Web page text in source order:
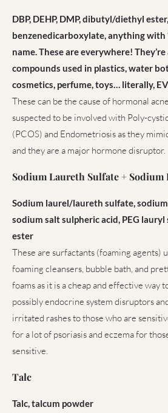
DBP, DEHP, DMP, dibutyl/diethyl
benzenedicarboxylate, anything with
name. These are everywhere!
compounds used in plastics, water
cosmetics, perfume, toys… literally,
These can be the cause of hormonal
suspected to be involved with Poly-
(PCOS) and Endometriosis as they
and they are a major hormone disruptor.
Sodium Laureth Sulfate +
Sodium laurel/laureth sulfate,
sodium salt sulpheric acid, PEG
ester
These are surfactants (foaming agents)
foaming cleansers, bubble bath, and
foams as it is a cheap and effective way
possibly endocrine system disruptors
irritated rashes to those who are
for a lot of psoriasis and eczema for
sensitive.
Talc
Talc, talcum powder